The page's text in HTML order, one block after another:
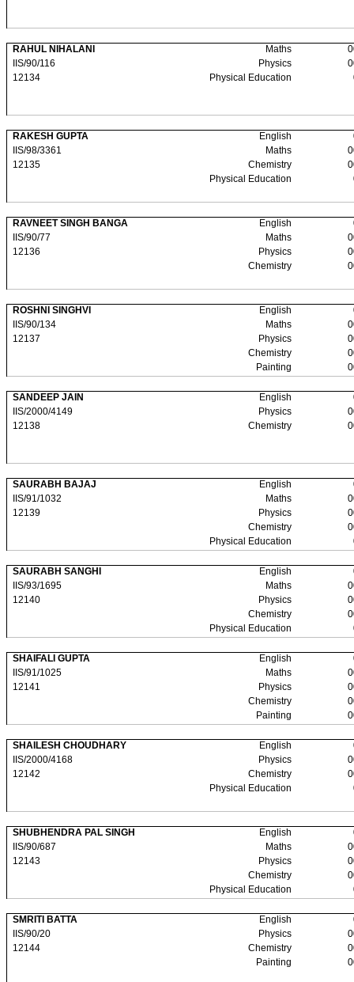
RAHUL NIHALANI Maths
IIS/90/116
Physics
12134
Physical Education
RAKESH GUPTA English
IIS/98/3361
Maths
12135
Chemistry
Physical Education
RAVNEET SINGH BANGA English
IIS/90/77
Maths
12136
Physics
Chemistry
ROSHNI SINGHVI English
IIS/90/134
Maths
12137
Physics
Chemistry
Painting
SANDEEP JAIN English
IIS/2000/4149
Physics
12138
Chemistry
SAURABH BAJAJ English
IIS/91/1032
Maths
12139
Physics
Chemistry
Physical Education
SAURABH SANGHI English
IIS/93/1695
Maths
12140
Physics
Chemistry
Physical Education
SHAIFALI GUPTA English
IIS/91/1025
Maths
12141
Physics
Chemistry
Painting
SHAILESH CHOUDHARY English
IIS/2000/4168
Physics
12142
Chemistry
Physical Education
SHUBHENDRA PAL SINGH English
IIS/90/687
Maths
12143
Physics
Chemistry
Physical Education
SMRITI BATTA English
IIS/90/20
Physics
12144
Chemistry
Painting